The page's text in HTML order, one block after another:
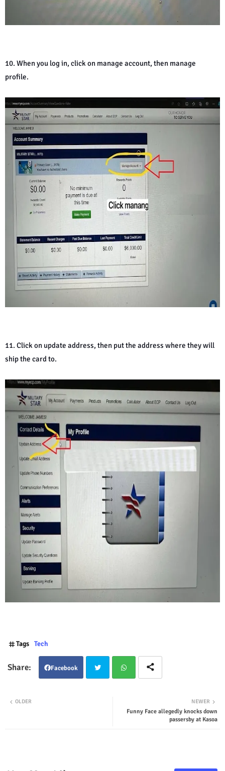
10. When you log in, click on manage account, then manage
profile.
11. Click on update address, then put the address where they will
ship the card to.
Tags Tech
Facebook
tsap
NEWER
Funny Face allegedly knocks down
passersby at Kasoa
OLDER